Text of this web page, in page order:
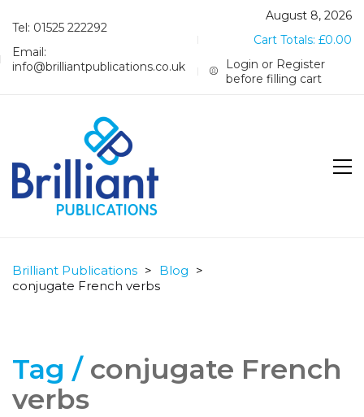
Tel: 01525 222292
Email:
info@brilliantpublications.co.uk
August 8, 2026
Cart Totals: £0.00
Login or Register
before filling cart
Brilliant Publications > Blog >
conjugate French verbs
Tag / conjugate French
verbs